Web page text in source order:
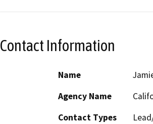
Contact Information
Name
Agency Name
Contact Types